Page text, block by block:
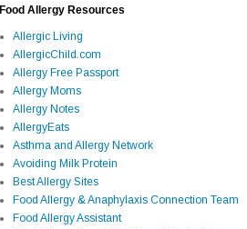
Food Allergy Resources
Allergic Living
AllergicChild.com
Allergy Free Passport
Allergy Moms
Allergy Notes
AllergyEats
Asthma and Allergy Network
Avoiding Milk Protein
Best Allergy Sites
Food Allergy & Anaphylaxis Connection Team
Food Allergy Assistant